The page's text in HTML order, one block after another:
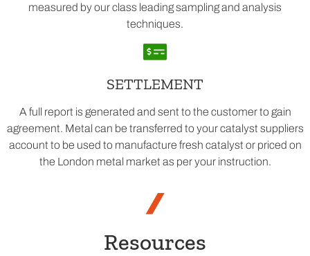
measured by our class leading sampling and analysis
techniques.
SETTLEMENT
A full report is generated and sent to the customer to gain
agreement. Metal can be transferred to your catalyst suppliers
account to be used to manufacture fresh catalyst or priced on
the London metal market as per your instruction.
Resources